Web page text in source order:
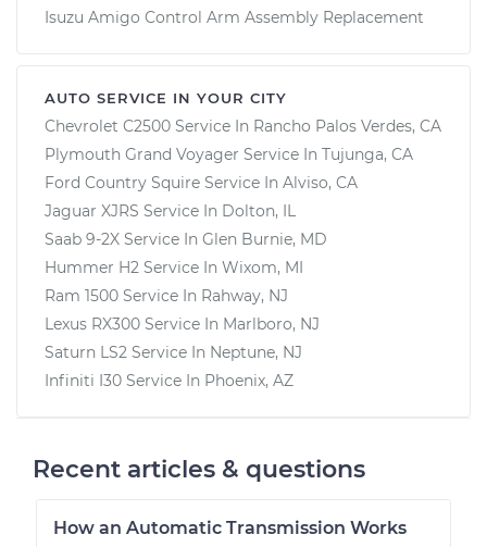
Isuzu Amigo Control Arm Assembly Replacement
AUTO SERVICE IN YOUR CITY
Chevrolet C2500 Service In Rancho Palos Verdes, CA
Plymouth Grand Voyager Service In Tujunga, CA
Ford Country Squire Service In Alviso, CA
Jaguar XJRS Service In Dolton, IL
Saab 9-2X Service In Glen Burnie, MD
Hummer H2 Service In Wixom, MI
Ram 1500 Service In Rahway, NJ
Lexus RX300 Service In Marlboro, NJ
Saturn LS2 Service In Neptune, NJ
Infiniti I30 Service In Phoenix, AZ
Recent articles & questions
How an Automatic Transmission Works